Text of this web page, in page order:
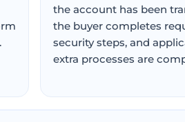
the account has been
the buyer completes
security steps, and
extra processes are